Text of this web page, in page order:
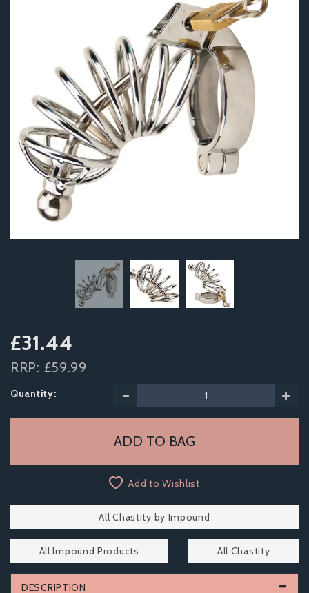
£31.44
RRP: £59.99
Quantity:
Add to Wishlist
All Chastity by Impound
All Impound Products All Chastity
DESCRIPTION